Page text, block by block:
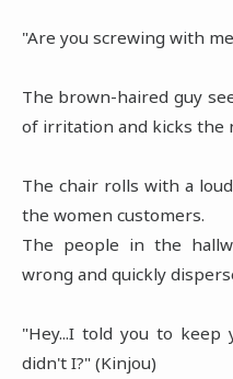
"Are you screwing with
The brown-haired guy
of irritation and kicks the
The chair rolls with a
the women customers.
The people in the
wrong and quickly
"Hey...I told you to keep
didn't I?" (Kinjou)